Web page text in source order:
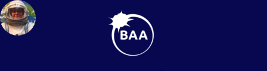
Skip
to
content